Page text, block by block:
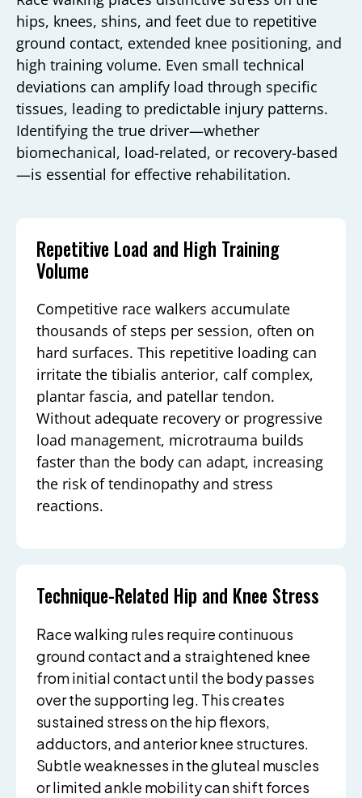
hips, knees, shins, and feet due to repetitive
ground contact, extended knee positioning, and
high training volume. Even small technical
deviations can amplify load through specific
tissues, leading to predictable injury patterns.
Identifying the true driver—whether
biomechanical, load-related, or recovery-based
—is essential for effective rehabilitation.
Repetitive Load and High Training
Volume
Competitive race walkers accumulate
thousands of steps per session, often on
hard surfaces. This repetitive loading can
irritate the tibialis anterior, calf complex,
plantar fascia, and patellar tendon.
Without adequate recovery or progressive
load management, microtrauma builds
faster than the body can adapt, increasing
the risk of tendinopathy and stress
reactions.
Technique-Related Hip and Knee Stress
Race walking rules require continuous
ground contact and a straightened knee
from initial contact until the body passes
over the supporting leg. This creates
sustained stress on the hip flexors,
adductors, and anterior knee structures.
Subtle weaknesses in the gluteal muscles
or limited ankle mobility can shift forces